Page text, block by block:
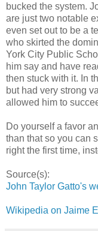
bucked the system.
are just two notable
even set out to be a
who skirted the
York City Public
him say and have
then stuck with it. In
but had very strong
allowed him to
Do yourself a favor
than that so you can
right the first time,
Source(s):
John Taylor Gatto's
Wikipedia on Jaime